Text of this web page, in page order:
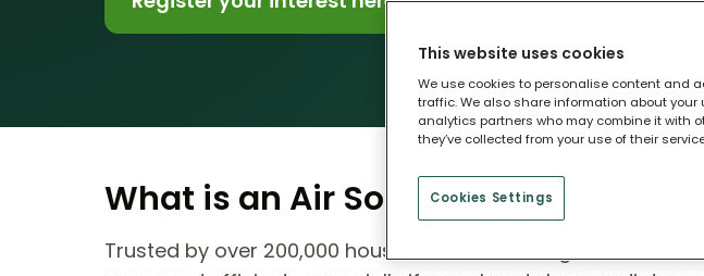
What is an Air Source Heat Pump?
Trusted by over 200,000 households across England, air
This website uses cookies
We use cookies to personalise content and
traffic. We also share information about
analytics partners who may combine it with
they’ve collected from your use of their
Cookies Settings